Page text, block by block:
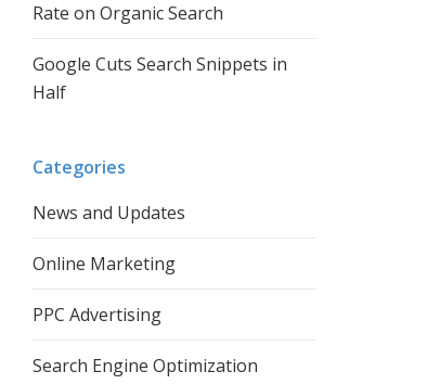
Rate on Organic Search
Google Cuts Search Snippets in
Half
Categories
News and Updates
Online Marketing
PPC Advertising
Search Engine Optimization